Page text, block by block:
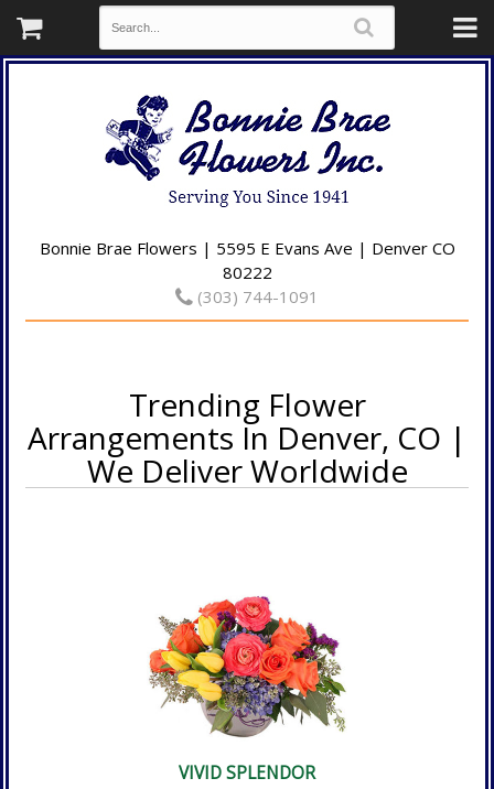
Bonnie Brae Flowers | 5595 E Evans Ave | Denver CO
80222
(303) 744-1091
Trending Flower
Arrangements In Denver, CO |
We Deliver Worldwide
VIVID SPLENDOR